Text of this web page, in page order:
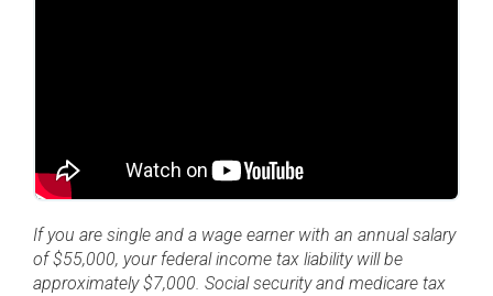
If you are single and a wage earner with an annual salary
of $55,000, your federal income tax liability will be
approximately $7,000. Social security and medicare tax